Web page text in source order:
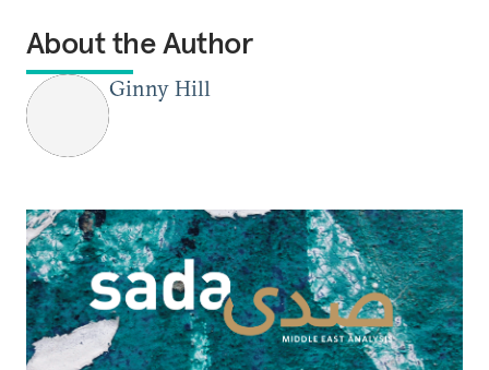
About the Author
Ginny Hill